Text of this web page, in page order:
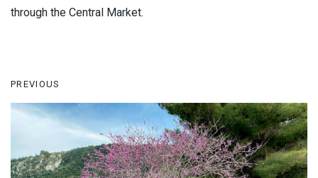
through the Central Market.
PREVIOUS